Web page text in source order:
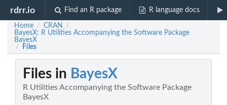
rdrr.io Find an R package R language docs
Home / CRAN /
BayesX: R Utilities Accompanying the Software Package
BayesX
/ Files
Files in BayesX
R Utilities Accompanying the Software Package
BayesX